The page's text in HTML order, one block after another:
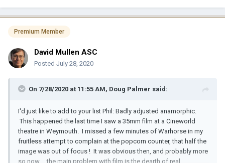
Premium Member
David Mullen ASC
Posted July 28, 2020
On 7/28/2020 at 11:55 AM, Doug Palmer said:
I'd just like to add to your list Phil: Badly adjusted anamorphic.
This happened the last time I saw a 35mm film at a Cineworld
theatre in Weymouth. I missed a few minutes of Warhorse in my
fruitless attempt to complain at the popcorn counter, that half the
image was out of focus ! It was obvious then, and probably more
so now.... the main problem with film is the dearth of real